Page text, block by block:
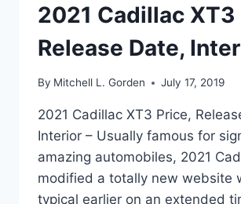
2021 Cadillac XT3
Release Date,
By Mitchell L. Gorden July 17, 2019
2021 Cadillac XT3 Price,
Interior – Usually famous for
amazing automobiles, 2021
modified a totally new website
typical earlier on an extended